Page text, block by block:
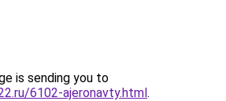
is sending you to
6102-ajeronavty.html.